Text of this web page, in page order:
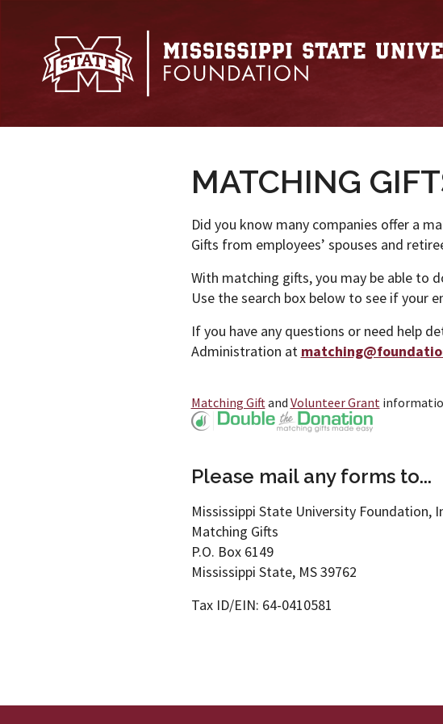
MATCHING
Did you know many companies offer a
Gifts from employees’ spouses and
With matching gifts, you may be able to
Use the search box below to see if your
If you have any questions or need help
Administration at
Matching Giftand Volunteer Grant
Please mail any forms to...
Mississippi State University Foundation,
Matching Gifts
P.O. Box 6149
Mississippi State, MS 39762
Tax ID/EIN: 64-0410581